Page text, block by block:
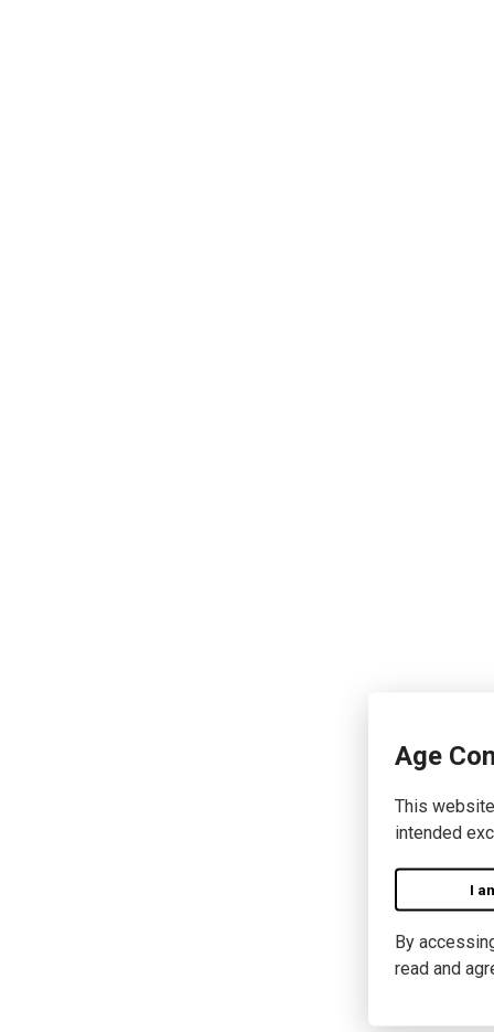
Age
This
intended
I
By
read and